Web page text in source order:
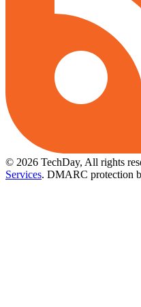
© 2026 TechDay, All rights
Services. DMARC protection